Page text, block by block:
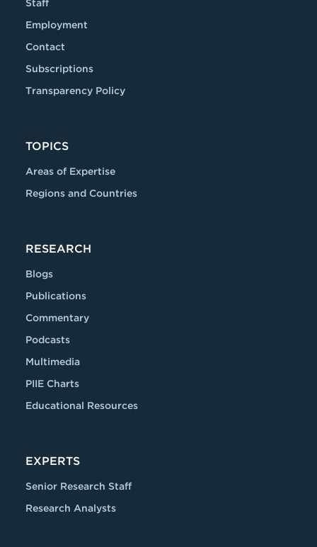
Staff
Employment
Contact
Subscriptions
Transparency Policy
TOPICS
Areas of Expertise
Regions and Countries
RESEARCH
Blogs
Publications
Commentary
Podcasts
Multimedia
PIIE Charts
Educational Resources
EXPERTS
Senior Research Staff
Research Analysts